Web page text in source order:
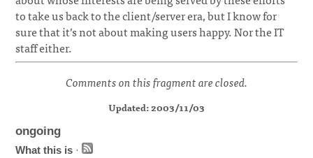
to take us back to the client/server era, but I know for
sure that it’s not about making users happy. Nor the IT
staff either.
Comments on this fragment are closed.
Updated: 2003/11/03
ongoing
What this is ·